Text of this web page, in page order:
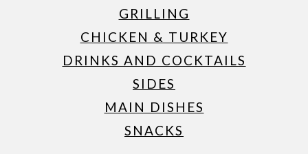
GRILLING
CHICKEN & TURKEY
DRINKS AND COCKTAILS
SIDES
MAIN DISHES
SNACKS